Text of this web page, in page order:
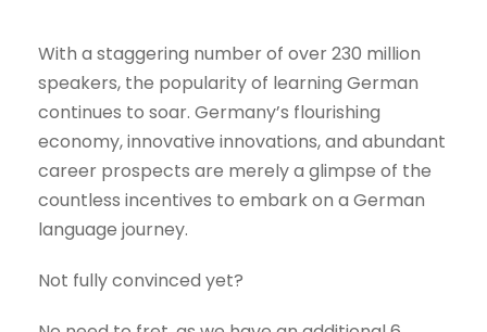
With a staggering number of over 230 million
speakers, the popularity of learning German
continues to soar. Germany’s flourishing
economy, innovative innovations, and abundant
career prospects are merely a glimpse of the
countless incentives to embark on a German
language journey.
Not fully convinced yet?